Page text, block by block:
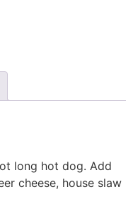
long hot dog. Add
cheese, house slaw